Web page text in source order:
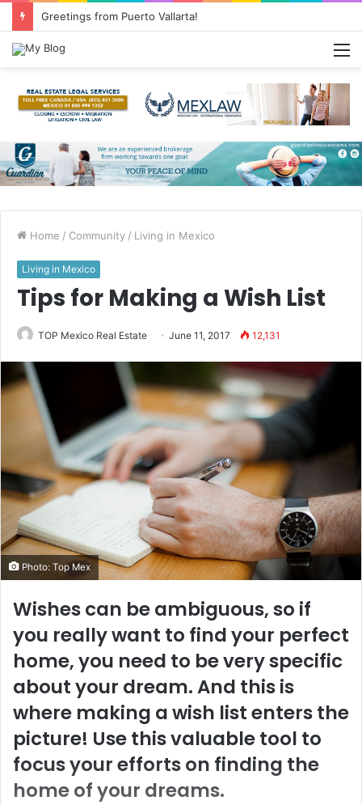
Greetings from Puerto Vallarta!
Home / Community / Living in Mexico
Living in Mexico
Tips for Making a Wish List
TOP Mexico Real Estate June 11, 2017 12,131
Photo: Top Mex
Wishes can be ambiguous, so if
you really want to find your perfect
home, you need to be very specific
about your dream. And this is
where making a wish list enters the
picture! Use this valuable tool to
focus your efforts on finding the
home of your dreams.